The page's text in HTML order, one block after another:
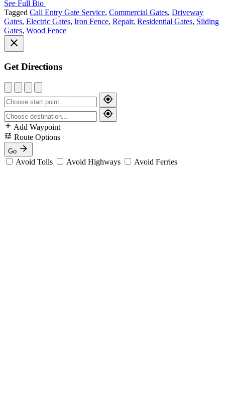
See Full Bio
Tagged Call Entry Gate Service, Commercial Gates, Driveway
Gates, Electric Gates, Iron Fence, Repair, Residential Gates, Sliding
Gates, Wood Fence
Get Directions
Add Waypoint
Route Options
Go
Avoid Tolls Avoid Highways Avoid Ferries